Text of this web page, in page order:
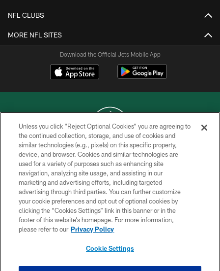
NFL CLUBS
MORE NFL SITES
Download the Official Jets Mobile App
COPYRIGHT © 2026 NEW YORK JETS
PRIVACY POLICY
ACCESSIBILITY
CONTACT US
TERMS OF USE
SITE MAP
Unless you click “Reject Optional Cookies” you are agreeing to
the continued collection, storage, and use of cookies and
similar technologies (e.g., pixels) on this specific property,
device, and browser. Cookies and similar technologies are
used for a variety of purposes such as enhancing site
navigation, analyzing site usage, and assisting in our
marketing and advertising efforts, including targeted
advertising through third parties. You can further customize
your cookie preferences and opt out of optional cookies by
clicking the “Cookies Settings” link in this banner or in the
footer of this website’s homepage. For more information,
please refer to our Privacy Policy
Cookie Settings